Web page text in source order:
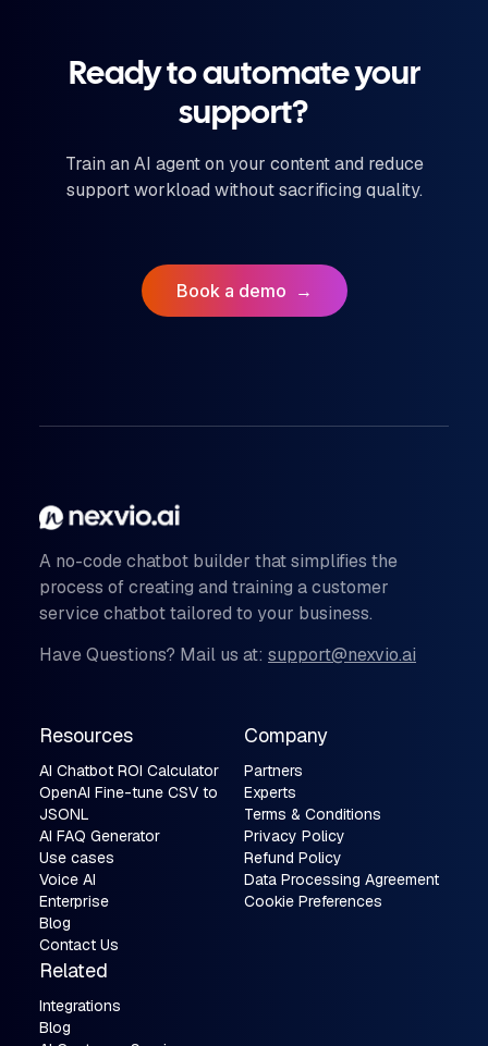
Ready to automate your
support?
Train an AI agent on your content and reduce
support workload without sacrificing quality.
Book a demo →
A no-code chatbot builder that simplifies the
process of creating and training a customer
service chatbot tailored to your business.
Have Questions? Mail us at: support@nexvio.ai
Resources
AI Chatbot ROI Calculator
OpenAI Fine-tune CSV to
JSONL
AI FAQ Generator
Use cases
Voice AI
Enterprise
Blog
Contact Us
Company
Partners
Experts
Terms & Conditions
Privacy Policy
Refund Policy
Data Processing Agreement
Cookie Preferences
Related
Integrations
Blog